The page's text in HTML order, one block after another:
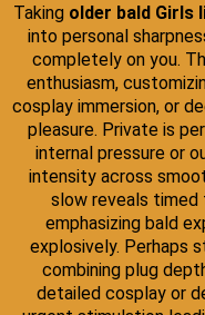
Taking older bald Girls
into personal
completely on you.
enthusiasm,
cosplay immersion, or
pleasure. Private is
internal pressure or
intensity across
slow reveals timed
emphasizing bald
explosively. Perhaps
combining plug
detailed cosplay or